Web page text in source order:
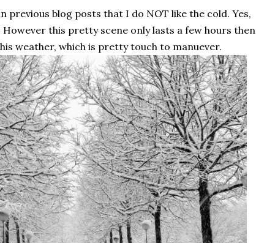
previous blog posts that I do NOT like the cold. Yes,
this pretty scene only lasts a few hours then
weather, which is pretty touch to manuever.